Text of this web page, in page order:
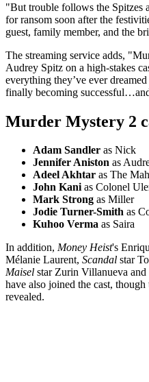
"But trouble follows the Spitzes
for ransom soon after the
guest, family member, and the
The streaming service adds,
Audrey Spitz on a high-stakes
everything they’ve ever
finally becoming
Murder Mystery 2
Adam Sandler as Nick
Jennifer Aniston as
Adeel Akhtar as The
John Kanias Colonel
Mark Strong as Miller
Jodie Turner-Smith as
Kuhoo Verma as Saira
In addition, Money Heist's
Mélanie Laurent, Scandal star
Maisel star Zurin Villanueva and
have also joined the cast,
revealed.